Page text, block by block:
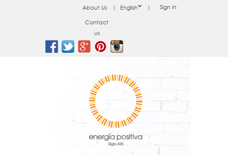
Sign in
English
About Us
Contact
us